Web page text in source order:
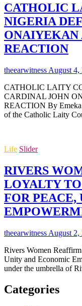
CATHOLIC
NIGERIA
ONAIYEKAN
REACTION
theearwitness August 4,
CATHOLIC LAITY
CARDINAL JOHN
REACTION By Emeka
of the Catholic Laity
Life Slider
RIVERS
LOYALTY
FOR PEACE,
theearwitness August 2,
Rivers Women
Unity and Economic
under the umbrella of
Categories